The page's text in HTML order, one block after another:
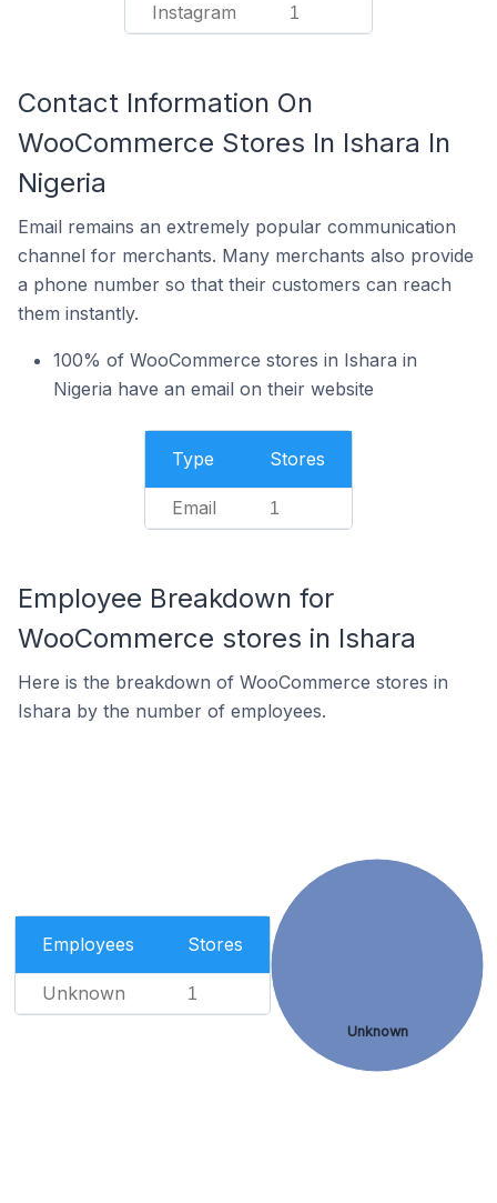
Instagram 1
Contact Information On
WooCommerce Stores In Ishara In
Nigeria
Email remains an extremely popular communication
channel for merchants. Many merchants also provide
a phone number so that their customers can reach
them instantly.
100% of WooCommerce stores in Ishara in
Nigeria have an email on their website
Type Stores
Email 1
Employee Breakdown for
WooCommerce stores in Ishara
Here is the breakdown of WooCommerce stores in
Ishara by the number of employees.
Employees Stores
Unknown 1
Unknown